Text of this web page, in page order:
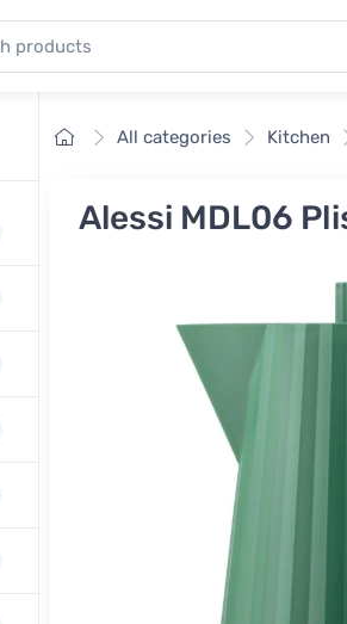
HomeAll categories Kitchen
Alessi MDL06